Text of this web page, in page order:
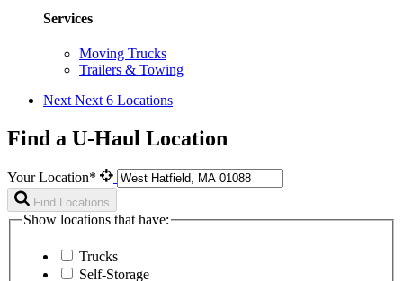
Services
Moving Trucks
Trailers & Towing
Next Next 6 Locations
Find a U-Haul Location
Your Location*
Find Locations
Show locations that have:
Trucks
Self-Storage